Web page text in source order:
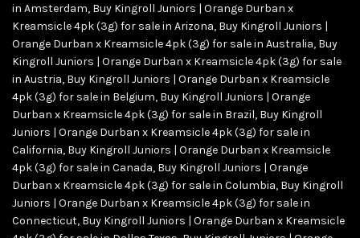
in Amsterdam, Buy Kingroll Juniors | Orange Durban x
Kreamsicle 4pk (3g) for sale in Arizona, Buy Kingroll Juniors |
Orange Durban x Kreamsicle 4pk (3g) for sale in Australia, Buy
Kingroll Juniors | Orange Durban x Kreamsicle 4pk (3g) for sale
in Austria, Buy Kingroll Juniors | Orange Durban x Kreamsicle
4pk (3g) for sale in Belgium, Buy Kingroll Juniors | Orange
Durban x Kreamsicle 4pk (3g) for sale in Brazil, Buy Kingroll
Juniors | Orange Durban x Kreamsicle 4pk (3g) for sale in
California, Buy Kingroll Juniors | Orange Durban x Kreamsicle
4pk (3g) for sale in Canada, Buy Kingroll Juniors | Orange
Durban x Kreamsicle 4pk (3g) for sale in Columbia, Buy Kingroll
Juniors | Orange Durban x Kreamsicle 4pk (3g) for sale in
Connecticut, Buy Kingroll Juniors | Orange Durban x Kreamsicle